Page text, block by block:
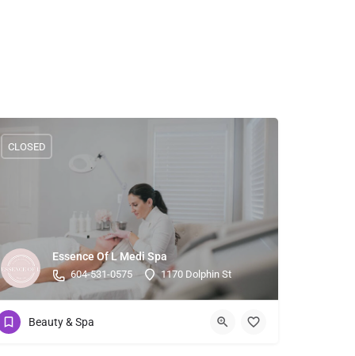
Essence Of L Medi Spa
604-531-0575 1170 Dolphin St
CLOSED
Beauty & Spa